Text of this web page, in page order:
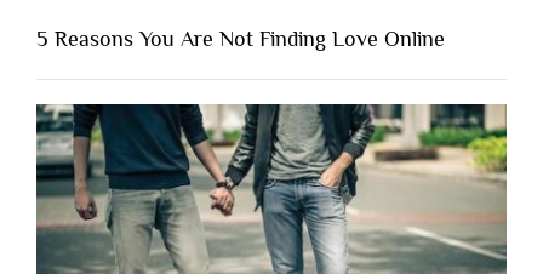
Shouldn’t
Have
to
Lose
Someone
Before
You
Appreciate
Them”
5 Reasons You Are Not Finding Love Online